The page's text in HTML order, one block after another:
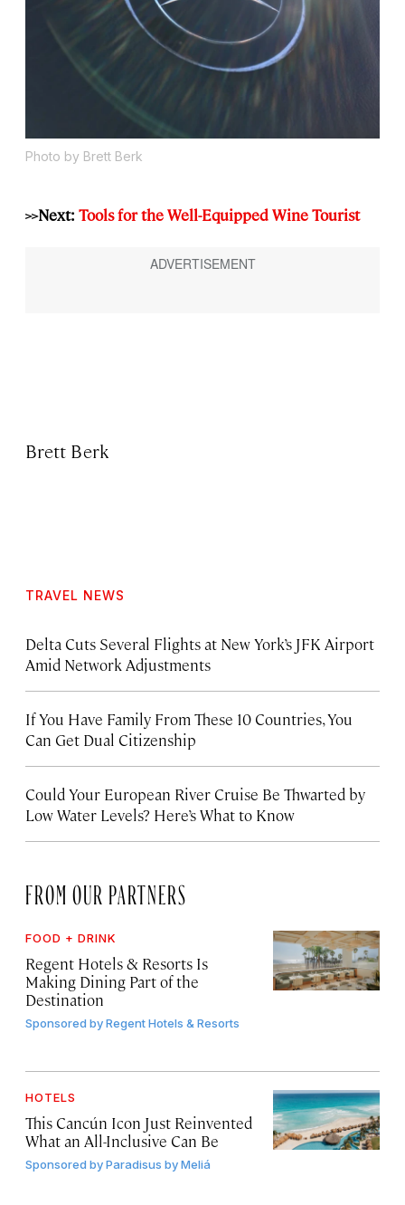
Photo by Brett Berk
>>Next: Tools for the Well-Equipped Wine Tourist
Brett Berk
TRAVEL NEWS
Delta Cuts Several Flights at New York’s JFK Airport
Amid Network Adjustments
If You Have Family From These 10 Countries, You
Can Get Dual Citizenship
Could Your European River Cruise Be Thwarted by
Low Water Levels? Here’s What to Know
FROM OUR PARTNERS
FOOD + DRINK
Regent Hotels & Resorts Is
Making Dining Part of the
Destination
Sponsored byRegent Hotels & Resorts
HOTELS
This Cancún Icon Just Reinvented
What an All-Inclusive Can Be
Sponsored byParadisus by Meliá